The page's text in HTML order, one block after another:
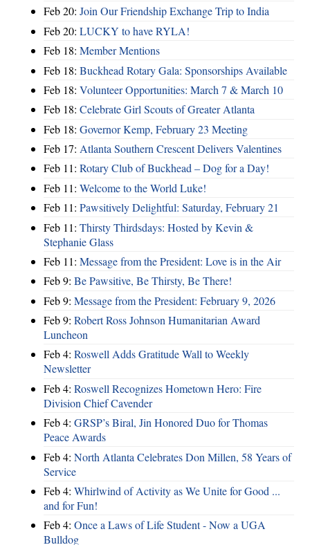
Feb 20: Join Our Friendship Exchange Trip to India
Feb 20: LUCKY to have RYLA!
Feb 18: Member Mentions
Feb 18: Buckhead Rotary Gala: Sponsorships Available
Feb 18: Volunteer Opportunities: March 7 & March 10
Feb 18: Celebrate Girl Scouts of Greater Atlanta
Feb 18: Governor Kemp, February 23 Meeting
Feb 17: Atlanta Southern Crescent Delivers Valentines
Feb 11: Rotary Club of Buckhead – Dog for a Day!
Feb 11: Welcome to the World Luke!
Feb 11: Pawsitively Delightful: Saturday, February 21
Feb 11: Thirsty Thirdsdays: Hosted by Kevin &
Stephanie Glass
Feb 11: Message from the President: Love is in the Air
Feb 9: Be Pawsitive, Be Thirsty, Be There!
Feb 9: Message from the President: February 9, 2026
Feb 9: Robert Ross Johnson Humanitarian Award
Luncheon
Feb 4: Roswell Adds Gratitude Wall to Weekly
Newsletter
Feb 4: Roswell Recognizes Hometown Hero: Fire
Division Chief Cavender
Feb 4: GRSP’s Biral, Jin Honored Duo for Thomas
Peace Awards
Feb 4: North Atlanta Celebrates Don Millen, 58 Years of
Service
Feb 4: Whirlwind of Activity as We Unite for Good ...
and for Fun!
Feb 4: Once a Laws of Life Student - Now a UGA
Bulldog